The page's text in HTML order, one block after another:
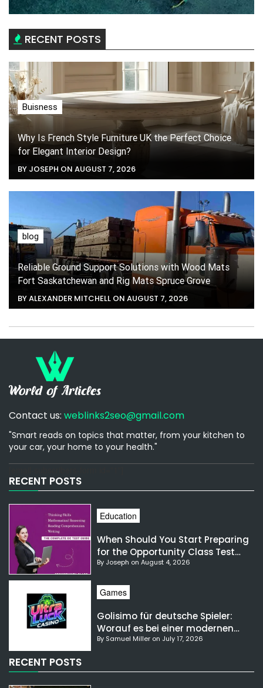
RECENT POSTS
Buisness
Why Is French Style Furniture UK the Perfect Choice
for Elegant Interior Design?
BY JOSEPH ON AUGUST 7, 2026
blog
Reliable Ground Support Solutions with Wood Mats
Fort Saskatchewan and Rig Mats Spruce Grove
BY ALEXANDER MITCHELL ON AUGUST 7, 2026
Contact us: weblinks2seo@gmail.com
"Smart reads on topics that matter, from your kitchen to
your car, your home to your health."
RECENT POSTS
Education
When Should You Start Preparing
for the Opportunity Class Test
NSW?
By Joseph on August 4, 2026
Games
Golisimo für deutsche Spieler:
Worauf es bei einer modernen
Gaming-Plattform ankommt
By Samuel Miller on July 17, 2026
RECENT POSTS